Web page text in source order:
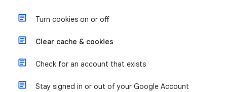
Turn cookies on or off
Clear cache & cookies
Check for an account that exists
Stay signed in or out of your Google Account